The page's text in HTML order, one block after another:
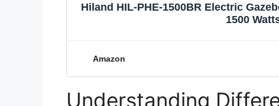
Hiland HIL-PHE-1500BR Electric
1500
Amazon
Understanding